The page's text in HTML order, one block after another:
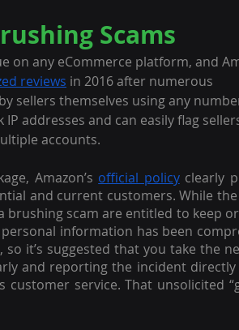
Scams
on any eCommerce platform, and
reviews in 2016 after numerous
sellers themselves using any
addresses and can easily flag
accounts.
Amazon’s official policy clearly
and current customers. While the
brushing scam are entitled to keep
information has been
it’s suggested that you take the
and reporting the incident
customer service. That unsolicited